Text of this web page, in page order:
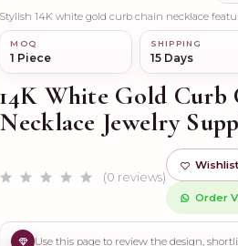
MOQ
1 Piece
SHIPPING
15 Days
14K White Gold Curb
Necklace Jewelry
(0 reviews)
Wishlist
Order